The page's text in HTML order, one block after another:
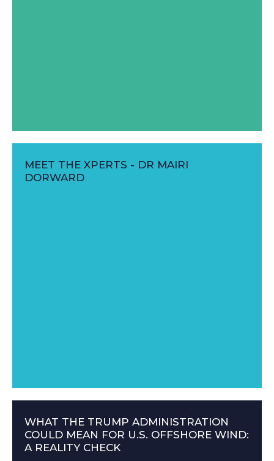
MEET THE XPERTS - DR MAIRI
DORWARD
WHAT THE TRUMP ADMINISTRATION
COULD MEAN FOR U.S. OFFSHORE WIND:
A REALITY CHECK